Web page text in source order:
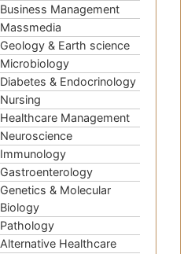
Business Management
Massmedia
Geology & Earth science
Microbiology
Diabetes & Endocrinology
Nursing
Healthcare Management
Neuroscience
Immunology
Gastroenterology
Genetics & Molecular
Biology
Pathology
Alternative Healthcare